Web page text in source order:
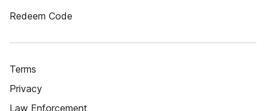
Redeem Code
Terms
Privacy
Law Enforcement